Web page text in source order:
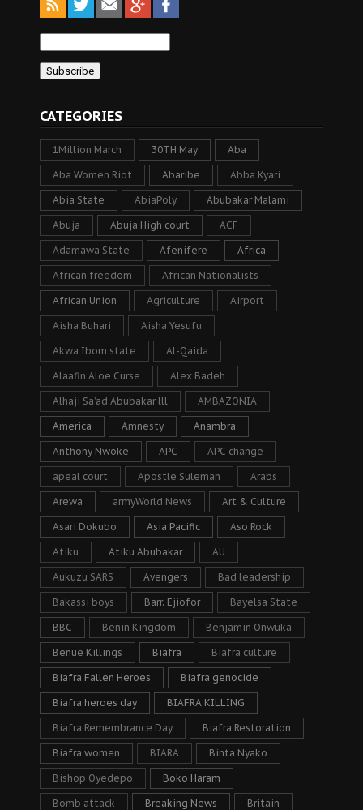
CATEGORIES
1Million March 30TH May Aba
Aba Women Riot Abaribe Abba Kyari
Abia State AbiaPoly Abubakar Malami
Abuja Abuja High court ACF
Adamawa State Afenifere Africa
African freedom African Nationalists
African Union Agriculture Airport
Aisha Buhari Aisha Yesufu
Akwa Ibom state Al-Qaida
Alaafin Aloe Curse Alex Badeh
Alhaji Sa’ad Abubakar lll AMBAZONIA
America Amnesty Anambra
Anthony Nwoke APC APC change
apeal court Apostle Suleman Arabs
Arewa armyWorld News Art & Culture
Asari Dokubo Asia Pacific Aso Rock
Atiku Atiku Abubakar AU
Aukuzu SARS Avengers Bad leadership
Bakassi boys Barr. Ejiofor Bayelsa State
BBC Benin Kingdom Benjamin Onwuka
Benue Killings Biafra Biafra culture
Biafra Fallen Heroes Biafra genocide
Biafra heroes day BIAFRA KILLING
Biafra Remembrance Day Biafra Restoration
Biafra women BIARA Binta Nyako
Bishop Oyedepo Boko Haram
Bomb attack Breaking News Britain